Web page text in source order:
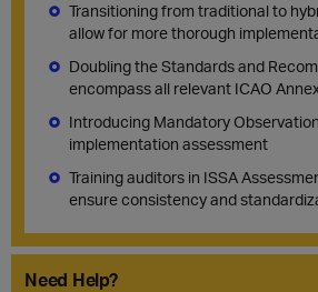
Transitioning from traditional to
allow for more thorough
Doubling the Standards and
encompass all relevant ICAO
Introducing Mandatory
implementation assessment
Training auditors in ISSA
ensure consistency and
Need Help?